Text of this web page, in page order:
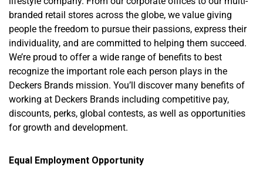
branded retail stores across the globe, we value giving
people the freedom to pursue their passions, express their
individuality, and are committed to helping them succeed.
We’re proud to offer a wide range of benefits to best
recognize the important role each person plays in the
Deckers Brands mission. You’ll discover many benefits of
working at Deckers Brands including competitive pay,
discounts, perks, global contests, as well as opportunities
for growth and development.
Equal Employment Opportunity